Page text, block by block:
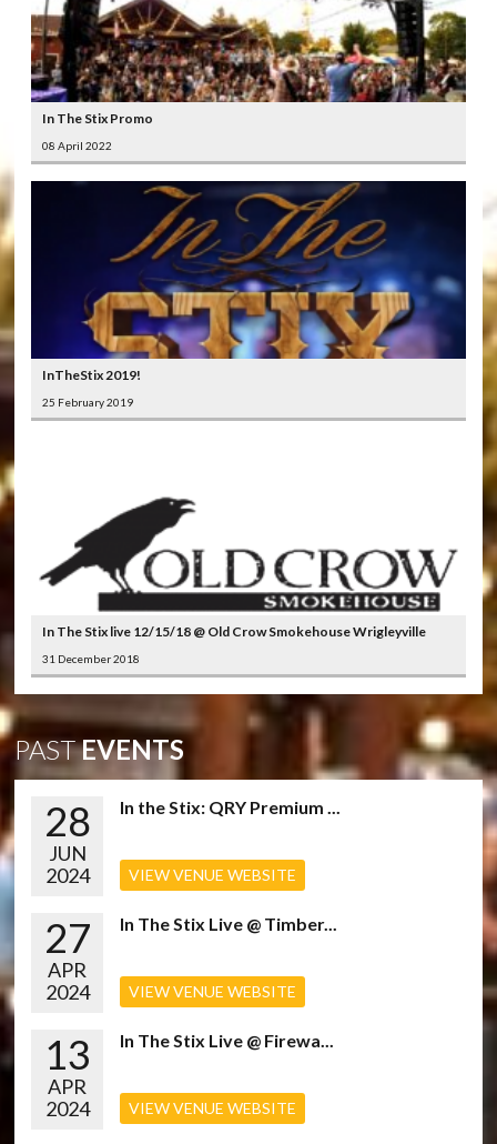
In The Stix Promo
08 April 2022
InTheStix 2019!
25 February 2019
In The Stix live 12/15/18 @ Old Crow Smokehouse Wrigleyville
31 December 2018
PASTEVENTS
28
JUN
2024
In the Stix: QRY Premium ...
VIEW VENUE WEBSITE
27
APR
2024
In The Stix Live @ Timber...
VIEW VENUE WEBSITE
13
APR
2024
In The Stix Live @ Firewa...
VIEW VENUE WEBSITE